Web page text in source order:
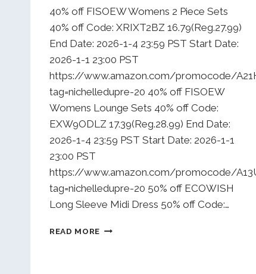
40% off FISOEW Womens 2 Piece Sets
40% off Code: XRIXT2BZ 16.79(Reg.27.99)
End Date: 2026-1-4 23:59 PST Start Date:
2026-1-1 23:00 PST
https://www.amazon.com/promocode/
tag=nichelledupre-20 40% off FISOEW
Womens Lounge Sets 40% off Code:
EXW9ODLZ 17.39(Reg.28.99) End Date:
2026-1-4 23:59 PST Start Date: 2026-1-1
23:00 PST
https://www.amazon.com/promocode/
tag=nichelledupre-20 50% off ECOWISH
Long Sleeve Midi Dress 50% off Code:…
READ MORE DAILY